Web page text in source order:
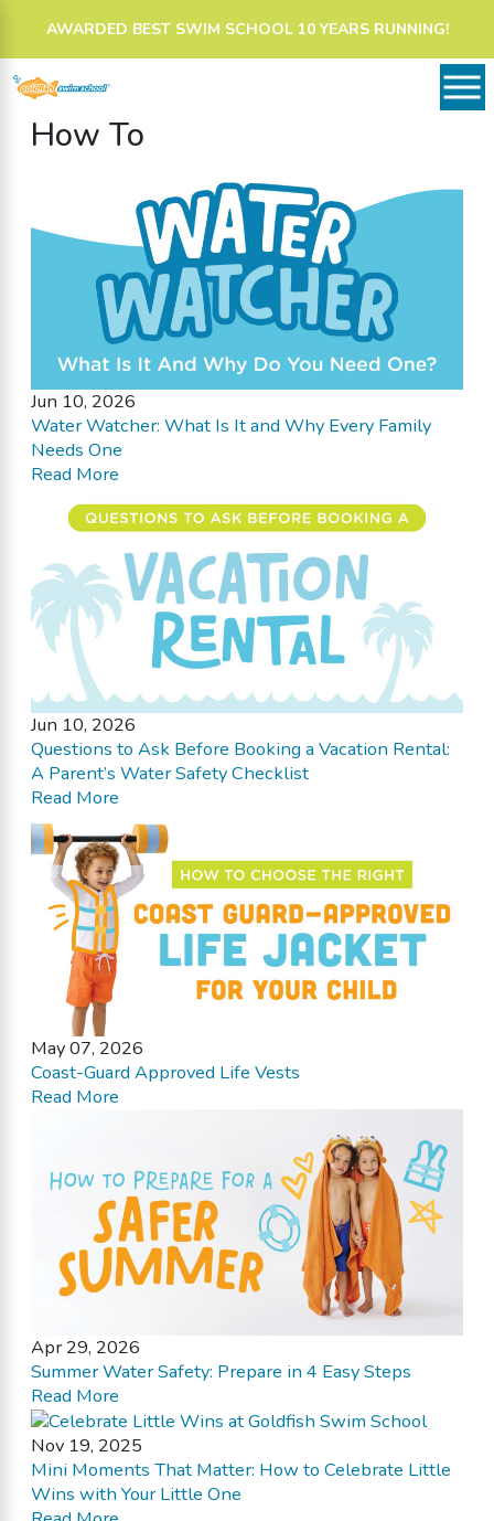
AWARDED BEST SWIM SCHOOL 10 YEARS RUNNING!
How To
Jun 10, 2026
Water Watcher: What Is It and Why Every Family
Needs One
Read More
Jun 10, 2026
Questions to Ask Before Booking a Vacation Rental:
A Parent’s Water Safety Checklist
Read More
May 07, 2026
Coast-Guard Approved Life Vests
Read More
Apr 29, 2026
Summer Water Safety: Prepare in 4 Easy Steps
Read More
Nov 19, 2025
Mini Moments That Matter: How to Celebrate Little
Wins with Your Little One